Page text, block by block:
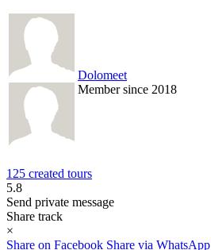
Dolomeet
Member since 2018
125 created tours
5.8
Send private message
Share track
×
Share on Facebook Share via WhatsApp